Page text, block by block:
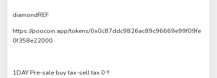
diamondREF
https://poocoin.app/tokens/0x0c87ddc9826ac89c96669e99f09fe
0f358e22000
1DAY Pre-sale buy tax-sell tax 0 !!